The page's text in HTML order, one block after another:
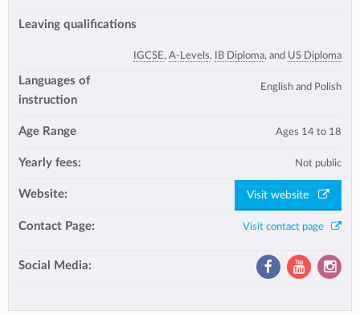
Leaving qualifications
IGCSE, A-Levels, IB Diploma, and US Diploma
Languages of
instruction
English and Polish
Age Range Ages 14 to 18
Yearly fees: Not public
Website: Visit website
Contact Page: Visit contact page
Social Media: